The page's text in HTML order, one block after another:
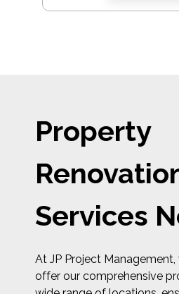
Property
Services
At JP Project
offer our comprehensive